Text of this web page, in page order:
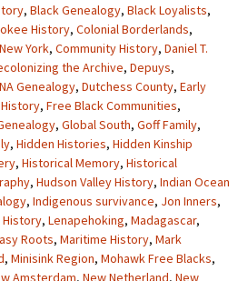
, Black Genealogy, Black Loyalists,
History, Colonial Borderlands,
York, Community History, Daniel T.
the Archive, Depuys,
Genealogy, Dutchess County, Early
, Free Black Communities,
, Global South, Goff Family,
, Hidden Histories, Hidden Kinship
, Historical Memory, Historical
, Hudson Valley History, Indian Ocean
, Indigenous survivance, Jon Inners,
History, Lenapehoking, Madagascar,
Roots, Maritime History, Mark
, Minisink Region, Mohawk Free Blacks,
Amsterdam, New Netherland, New